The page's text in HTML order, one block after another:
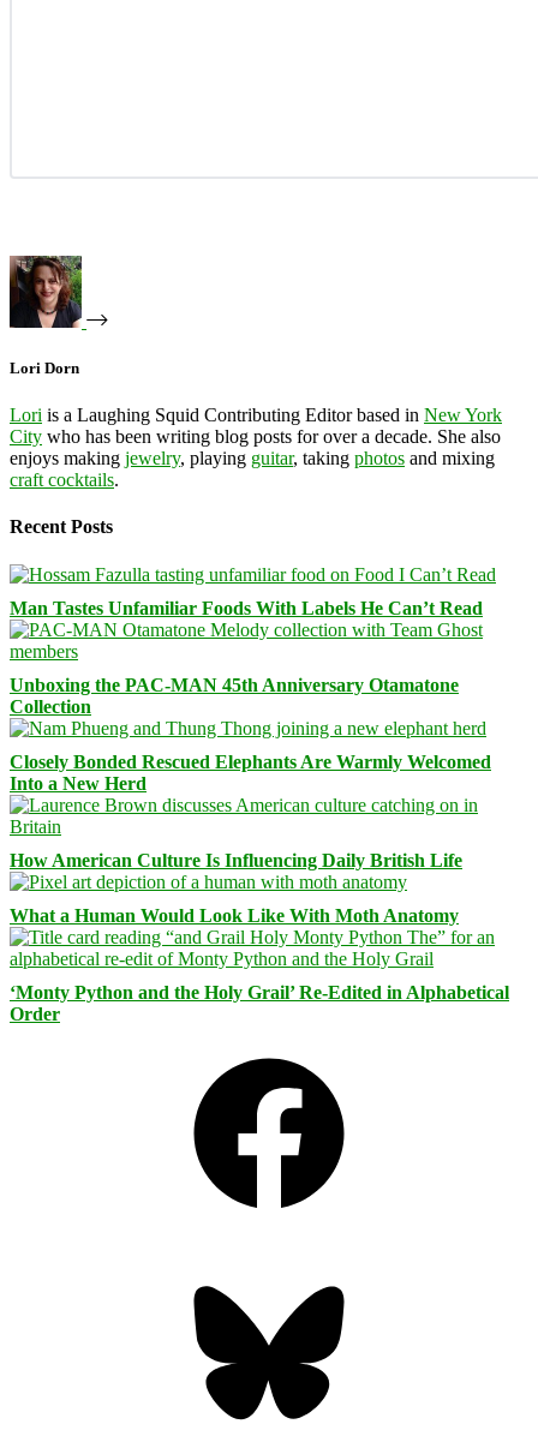
Lori Dorn
Lori is a Laughing Squid Contributing Editor based in New York
City who has been writing blog posts for over a decade. She also
enjoys making jewelry, playing guitar, taking photos and mixing
craft cocktails.
Recent Posts
Man Tastes Unfamiliar Foods With Labels He Can’t Read
Unboxing the PAC-MAN 45th Anniversary Otamatone
Collection
Closely Bonded Rescued Elephants Are Warmly Welcomed
Into a New Herd
How American Culture Is Influencing Daily British Life
What a Human Would Look Like With Moth Anatomy
‘Monty Python and the Holy Grail’ Re-Edited in Alphabetical
Order